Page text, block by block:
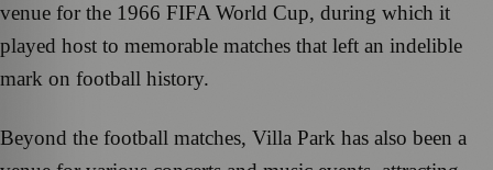
venue for the 1966 FIFA World Cup, during which it
played host to memorable matches that left an indelible
mark on football history.
Beyond the football matches, Villa Park has also been a